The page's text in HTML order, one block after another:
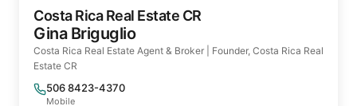
Costa Rica Real Estate CR
Gina Briguglio
Costa Rica Real Estate Agent & Broker | Founder, Costa Rica Real
Estate CR
506 8423-4370
Mobile